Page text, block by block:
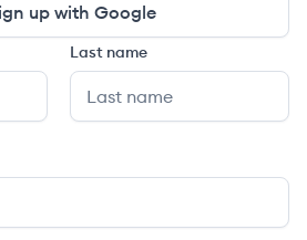
up with Google
Last name